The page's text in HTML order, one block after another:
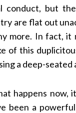
conduct, but
are flat out
more. In fact,
of this
a deep-seated
happens
been a